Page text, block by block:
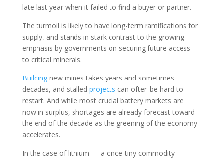
late last year when it failed to find a buyer or partner.
The turmoil is likely to have long-term ramifications for
supply, and stands in stark contrast to the growing
emphasis by governments on securing future access
to critical minerals.
Buildingnew mines takes years and sometimes
decades, and stalled projects can often be hard to
restart. And while most crucial battery markets are
now in surplus, shortages are already forecast toward
the end of the decade as the greening of the economy
accelerates.
In the case of lithium — a once-tiny commodity